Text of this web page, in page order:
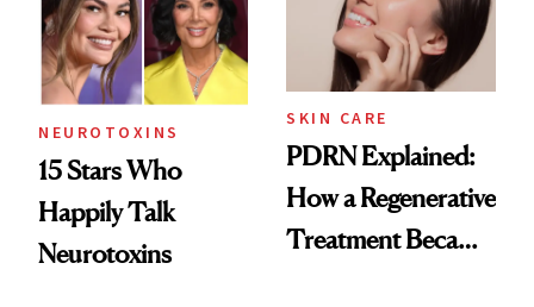
NEUROTOXINS
15 Stars Who
Happily Talk
Neurotoxins
SKIN CARE
PDRN Explained:
How a Regenerative
Treatment Became